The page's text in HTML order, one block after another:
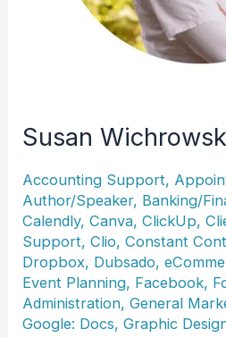
Susan
Accounting Support,
Author/Speaker, Banking/
Calendly,Canva,ClickUp,
Support,Clio,Constant
Dropbox, Dubsado,
Event Planning, Facebook,
Administration,General
Google: Docs,Graphic